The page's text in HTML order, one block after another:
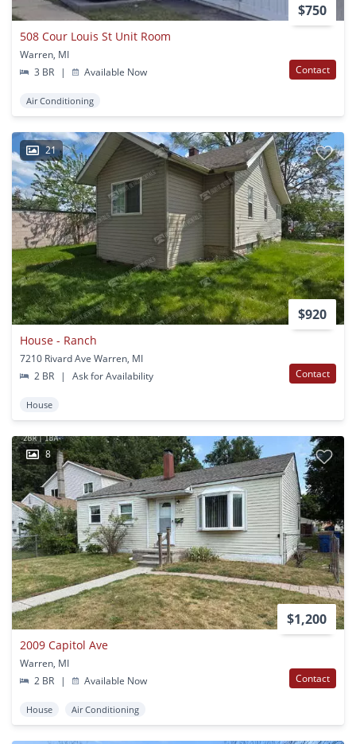
$750
508 Cour Louis St Unit Room
Warren, MI
3 BR
| Available Now Contact
Air Conditioning
21
$920
House - Ranch
7210 Rivard Ave Warren, MI
2 BR
| Ask for Availability Contact
House
8
$1,200
2009 Capitol Ave
Warren, MI
2 BR
| Available Now Contact
House Air Conditioning